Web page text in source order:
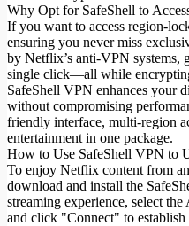
Recherche
Mon compte
Connexion
Créer un compte
Mode nuit
Why Opt for SafeShell to
If you want to access region-
ensuring you never miss
by Netflix’s anti-VPN systems,
single click—all while
SafeShell VPN enhances your
without compromising
friendly interface, multi-region
entertainment in one package.
How to Use SafeShell VPN to
To enjoy Netflix content from
download and install the
streaming experience, select
and click "Connect" to